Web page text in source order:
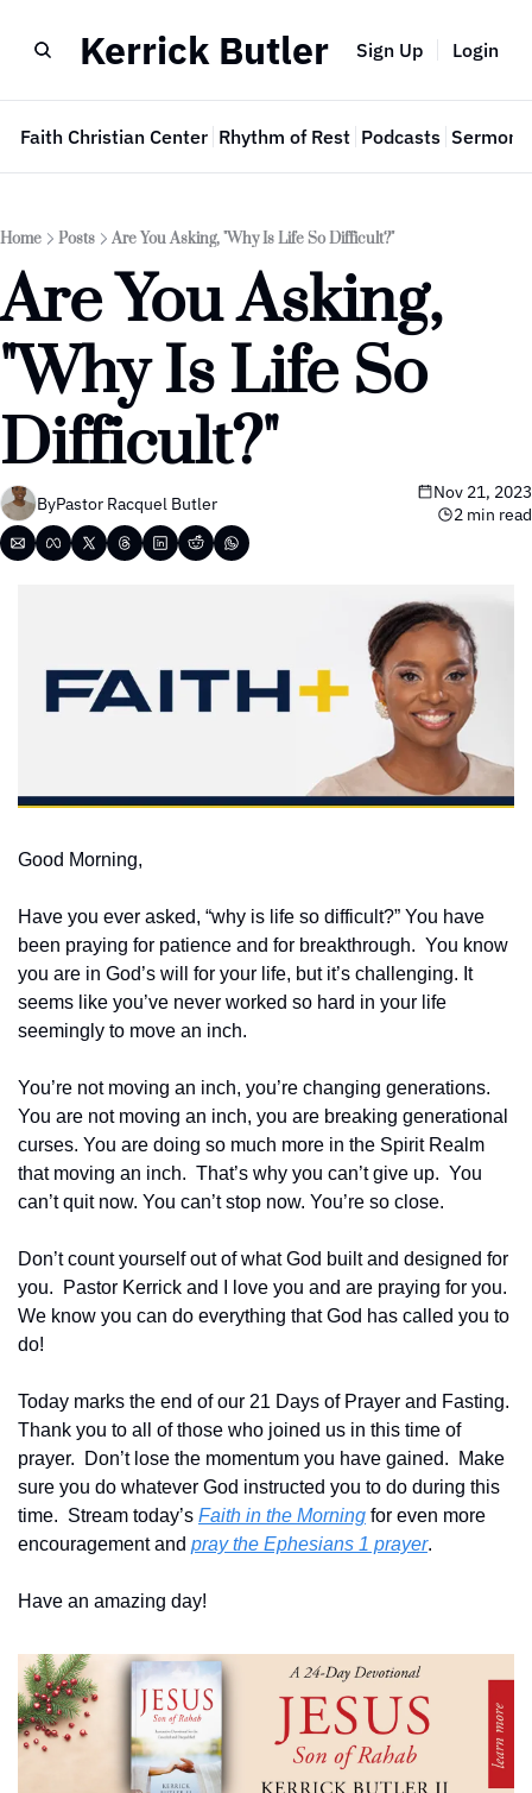
Kerrick Butler Sign Up Login
Faith Christian Center Rhythm of Rest Podcasts Sermon
Home Posts Are You Asking, "Why Is Life So Difficult?"
Are You Asking,
"Why Is Life So
Difficult?"
ByPastor Racquel Butler
Nov 21, 2023
2 min read
Good Morning,
Have you ever asked, “why is life so difficult?” You have
been praying for patience and for breakthrough.  You know
you are in God’s will for your life, but it’s challenging. It
seems like you’ve never worked so hard in your life
seemingly to move an inch.
You’re not moving an inch, you’re changing generations.
You are not moving an inch, you are breaking generational
curses. You are doing so much more in the Spirit Realm
that moving an inch.  That’s why you can’t give up.  You
can’t quit now. You can’t stop now. You’re so close.
Don’t count yourself out of what God built and designed for
you.  Pastor Kerrick and I love you and are praying for you.
We know you can do everything that God has called you to
do!
Today marks the end of our 21 Days of Prayer and Fasting.
Thank you to all of those who joined us in this time of
prayer.  Don’t lose the momentum you have gained.  Make
sure you do whatever God instructed you to do during this
time.  Stream today’s Faith in the Morning for even more
encouragement and pray the Ephesians 1 prayer.
Have an amazing day!